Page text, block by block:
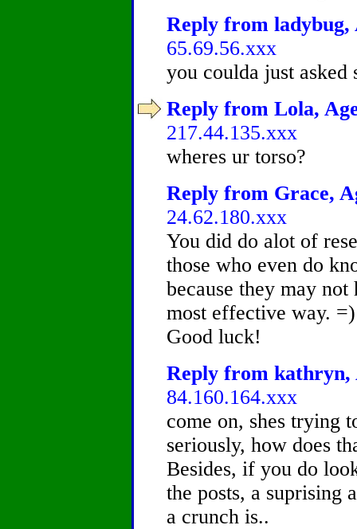
Reply from ladybug,
65.69.56.xxx
you coulda just asked
Reply from Lola,
217.44.135.xxx
wheres ur torso?
Reply from Grace,
24.62.180.xxx
You did do alot of
those who even do
because they may
most effective way. =)
Good luck!
Reply from kathryn,
84.160.164.xxx
come on, shes trying
seriously, how does
Besides, if you do
the posts, a suprising
a crunch is..